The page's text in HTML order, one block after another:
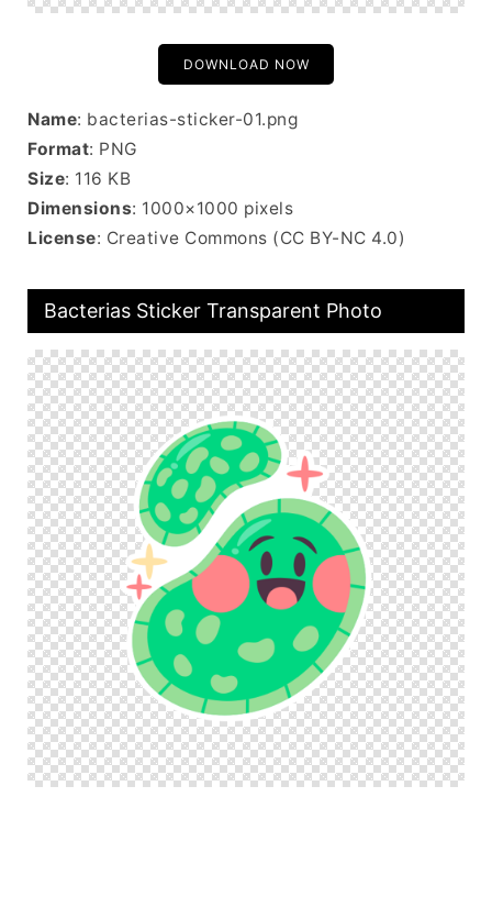
DOWNLOAD NOW
Name: bacterias-sticker-01.png
Format: PNG
Size: 116 KB
Dimensions: 1000×1000 pixels
License: Creative Commons (CC BY-NC 4.0)
Bacterias Sticker Transparent Photo